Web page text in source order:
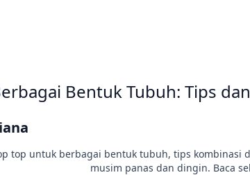
Bentuk Tubuh: Tips
top untuk berbagai bentuk tubuh, tips
musim panas dan dingin. Baca